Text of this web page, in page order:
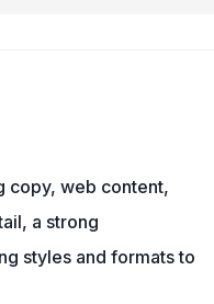
copy, web content,
a strong
styles and formats to